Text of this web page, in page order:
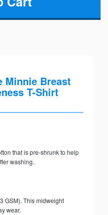
Minnie Breast
T-Shirt
that is pre-shrunk to help
washing.
GSM). This midweight
wear.